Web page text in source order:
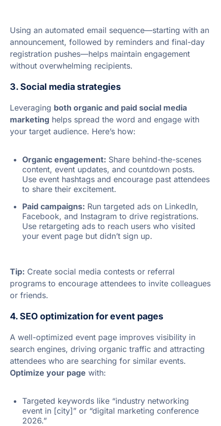
Using an automated email sequence—starting with an
announcement, followed by reminders and final-day
registration pushes—helps maintain engagement
without overwhelming recipients.
3. Social media strategies
Leveraging both organic and paid social media
marketing helps spread the word and engage with
your target audience. Here’s how:
Organic engagement: Share behind-the-scenes
content, event updates, and countdown posts.
Use event hashtags and encourage past attendees
to share their excitement.
Paid campaigns: Run targeted ads on LinkedIn,
Facebook, and Instagram to drive registrations.
Use retargeting ads to reach users who visited
your event page but didn’t sign up.
Tip: Create social media contests or referral
programs to encourage attendees to invite colleagues
or friends.
4. SEO optimization for event pages
A well-optimized event page improves visibility in
search engines, driving organic traffic and attracting
attendees who are searching for similar events.
Optimize your page with:
Targeted keywords like “industry networking
event in [city]” or “digital marketing conference
2026.”